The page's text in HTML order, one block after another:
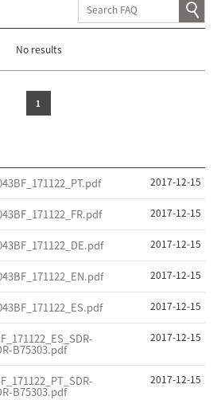
No results
1
2017-12-15
2017-12-15
2017-12-15
2017-12-15
2017-12-15
B75303.pdf
2017-12-15
B75303.pdf
2017-12-15